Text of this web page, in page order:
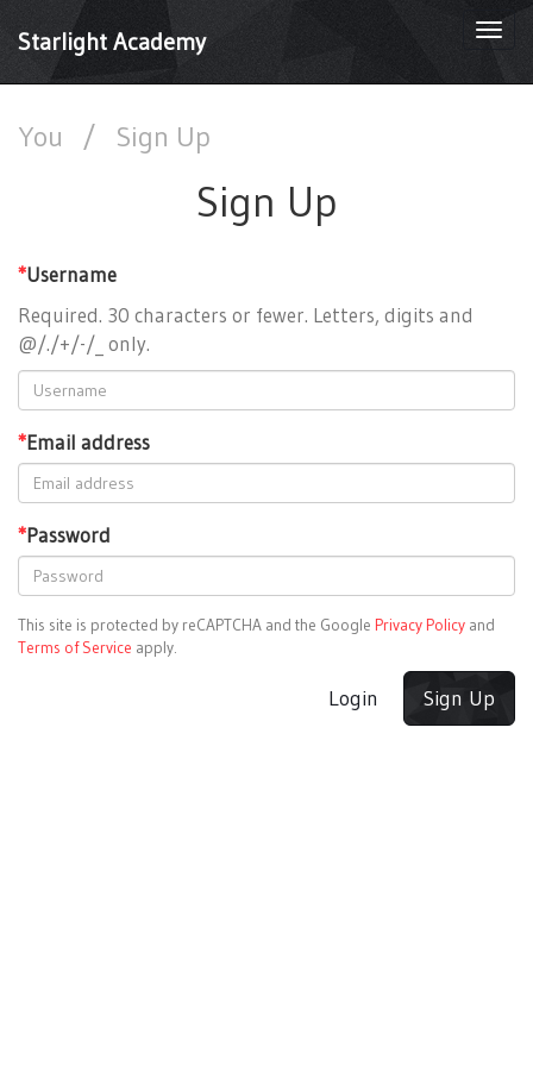
Starlight Academy
You / Sign Up
Sign Up
*Username
Required. 30 characters or fewer. Letters, digits and
@/./+/-/_ only.
*Email address
*Password
This site is protected by reCAPTCHA and the Google Privacy Policy and
Terms of Service apply.
Login Sign Up